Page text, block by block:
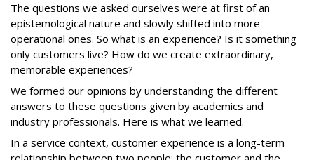
The questions we asked ourselves were at first of an
epistemological nature and slowly shifted into more
operational ones. So what is an experience? Is it something
only customers live? How do we create extraordinary,
memorable experiences?
We formed our opinions by understanding the different
answers to these questions given by academics and
industry professionals. Here is what we learned.
In a service context, customer experience is a long-term